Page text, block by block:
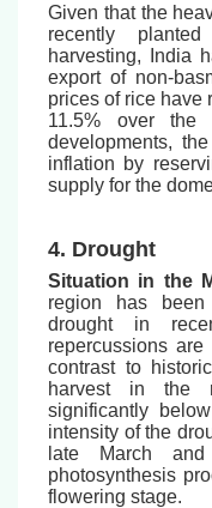
Given that the
recently
harvesting, India
export of non-
prices of rice have
11.5% over the
developments,
inflation by
supply for the
4. Drought
Situation in the
region has
drought in
repercussions
contrast to
harvest in the
significantly
intensity of the
late March
photosynthesis
flowering stage.